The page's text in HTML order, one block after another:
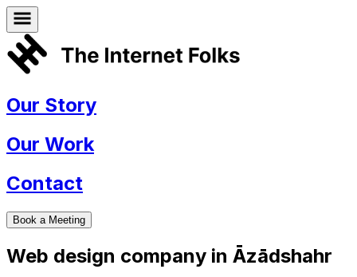
Our Story
Our Work
Contact
Book a Meeting
Web design company in Āzādshahr